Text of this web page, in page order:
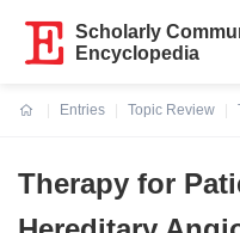
Scholarly
Encyclopedia
Entries
Topic Review
Therapy for